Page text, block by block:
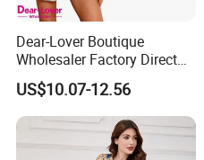
Dear-Lover Boutique
Wholesaler Factory Direct
Ready to Ship Easy OEM
ODM New Styles Weekly
Camo Baggy Pullover
Drawstring Shorts Set 2
Piece Set Women
US$10.07-12.56